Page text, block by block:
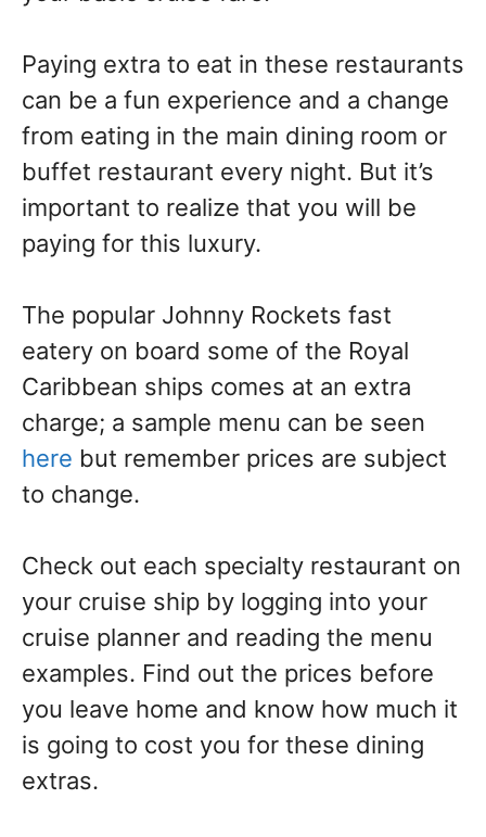
Paying extra to eat in these restaurants
can be a fun experience and a change
from eating in the main dining room or
buffet restaurant every night. But it’s
important to realize that you will be
paying for this luxury.
The popular Johnny Rockets fast
eatery on board some of the Royal
Caribbean ships comes at an extra
charge; a sample menu can be seen
here but remember prices are subject
to change.
Check out each specialty restaurant on
your cruise ship by logging into your
cruise planner and reading the menu
examples. Find out the prices before
you leave home and know how much it
is going to cost you for these dining
extras.